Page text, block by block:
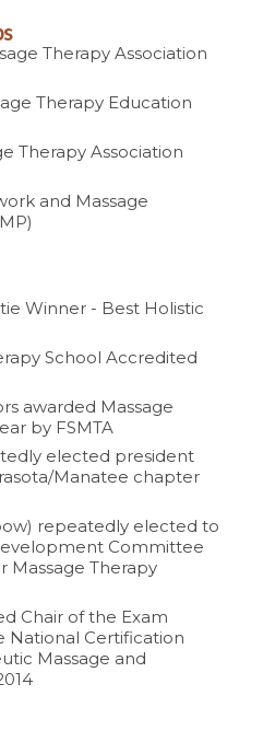
Therapy Association
Therapy Education
Therapy Association
and Massage
Winner - Best Holistic
School Accredited
awarded Massage
by FSMTA
elected president
Manatee chapter
repeatedly elected to
Committee
Massage Therapy
Chair of the Exam
National Certification
Massage and